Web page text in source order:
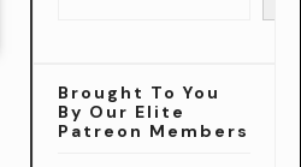
Brought To You
By Our Elite
Patreon Members